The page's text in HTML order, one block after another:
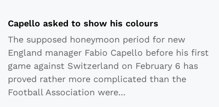
Capello asked to show his colours
The supposed honeymoon period for new
England manager Fabio Capello before his first
game against Switzerland on February 6 has
proved rather more complicated than the
Football Association were...